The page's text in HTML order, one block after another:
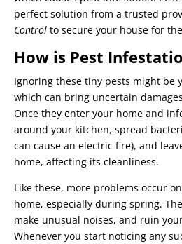
perfect solution from a trusted
Control to secure your house for
How is Pest
Ignoring these tiny pests might be
which can bring uncertain
Once they enter your home and
around your kitchen, spread
can cause an electric fire), and
home, affecting its cleanliness.
Like these, more problems occur
home, especially during spring.
make unusual noises, and ruin
Whenever you start noticing any